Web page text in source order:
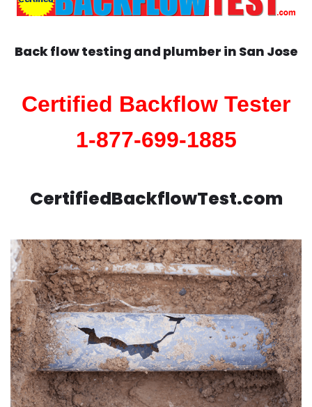
Back flow testing and plumber in San Jose
Certified Backflow Tester
1-877-699-1885
CertifiedBackflowTest.com